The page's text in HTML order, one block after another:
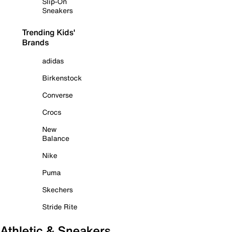
Sneakers
Trending Kids'
Brands
adidas
Birkenstock
Converse
Crocs
New
Balance
Nike
Puma
Skechers
Stride Rite